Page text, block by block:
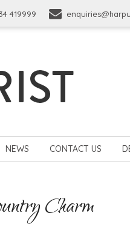
419999
NEWS CONTACT US
Charm